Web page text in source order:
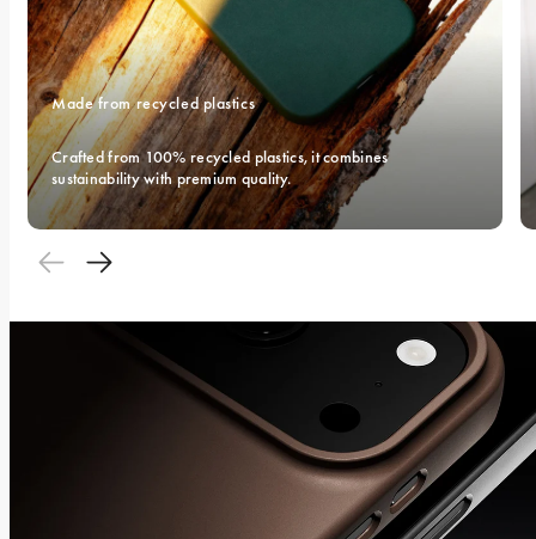
Made from recycled plastics
Crafted from 100% recycled plastics, it combines
sustainability with premium quality.